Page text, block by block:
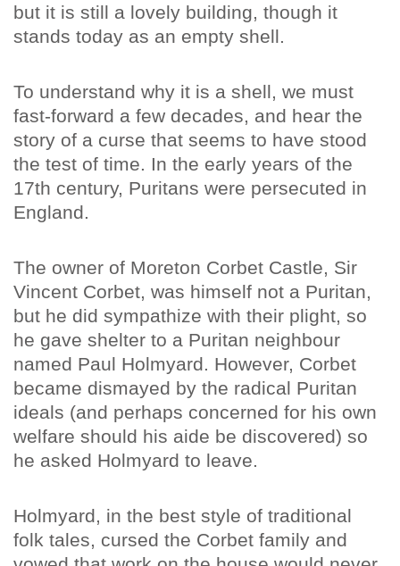
but it is still a lovely building, though it
stands today as an empty shell.
To understand why it is a shell, we must
fast-forward a few decades, and hear the
story of a curse that seems to have stood
the test of time. In the early years of the
17th century, Puritans were persecuted in
England.
The owner of Moreton Corbet Castle, Sir
Vincent Corbet, was himself not a Puritan,
but he did sympathize with their plight, so
he gave shelter to a Puritan neighbour
named Paul Holmyard. However, Corbet
became dismayed by the radical Puritan
ideals (and perhaps concerned for his own
welfare should his aide be discovered) so
he asked Holmyard to leave.
Holmyard, in the best style of traditional
folk tales, cursed the Corbet family and